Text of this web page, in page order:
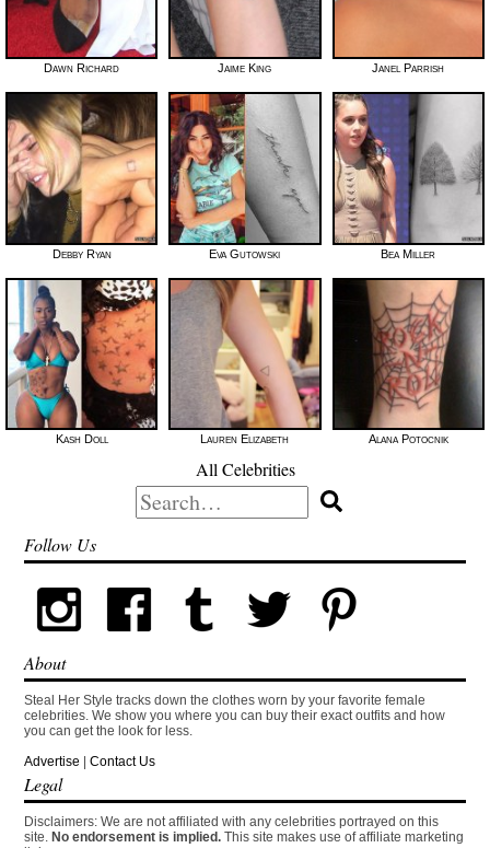
Dawn Richard Jaime King Janel Parrish
Debby Ryan Eva Gutowski Bea Miller
Kash Doll Lauren Elizabeth Alana Potocnik
All Celebrities
Search
for:
Follow Us
About
Steal Her Style tracks down the clothes worn by your favorite female
celebrities. We show you where you can buy their exact outfits and how
you can get the look for less.
Advertise |Contact Us
Legal
Disclaimers: We are not affiliated with any celebrities portrayed on this
site. No endorsement is implied. This site makes use of affiliate marketing